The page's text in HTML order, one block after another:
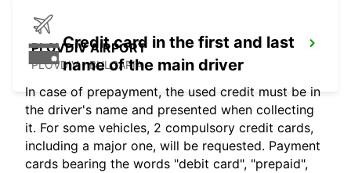
PLOVDIV AIRPORT
PLOVDIV - BULGARIA
Credit card in the first and last
name of the main driver
In case of prepayment, the used credit must be in
the driver's name and presented when collecting
it. For some vehicles, 2 compulsory credit cards,
including a major one, will be requested. Payment
cards bearing the words "debit card", "prepaid",